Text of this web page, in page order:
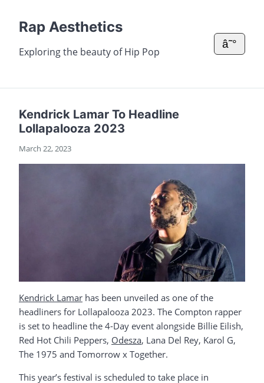
Rap Aesthetics
Exploring the beauty of Hip Pop
â˜°
Kendrick Lamar To Headline
Lollapalooza 2023
March 22, 2023
Kendrick Lamar has been unveiled as one of the
headliners for Lollapalooza 2023. The Compton rapper
is set to headline the 4-Day event alongside Billie Eilish,
Red Hot Chili Peppers, Odesza, Lana Del Rey, Karol G,
The 1975 and Tomorrow x Together.
This year’s festival is scheduled to take place in